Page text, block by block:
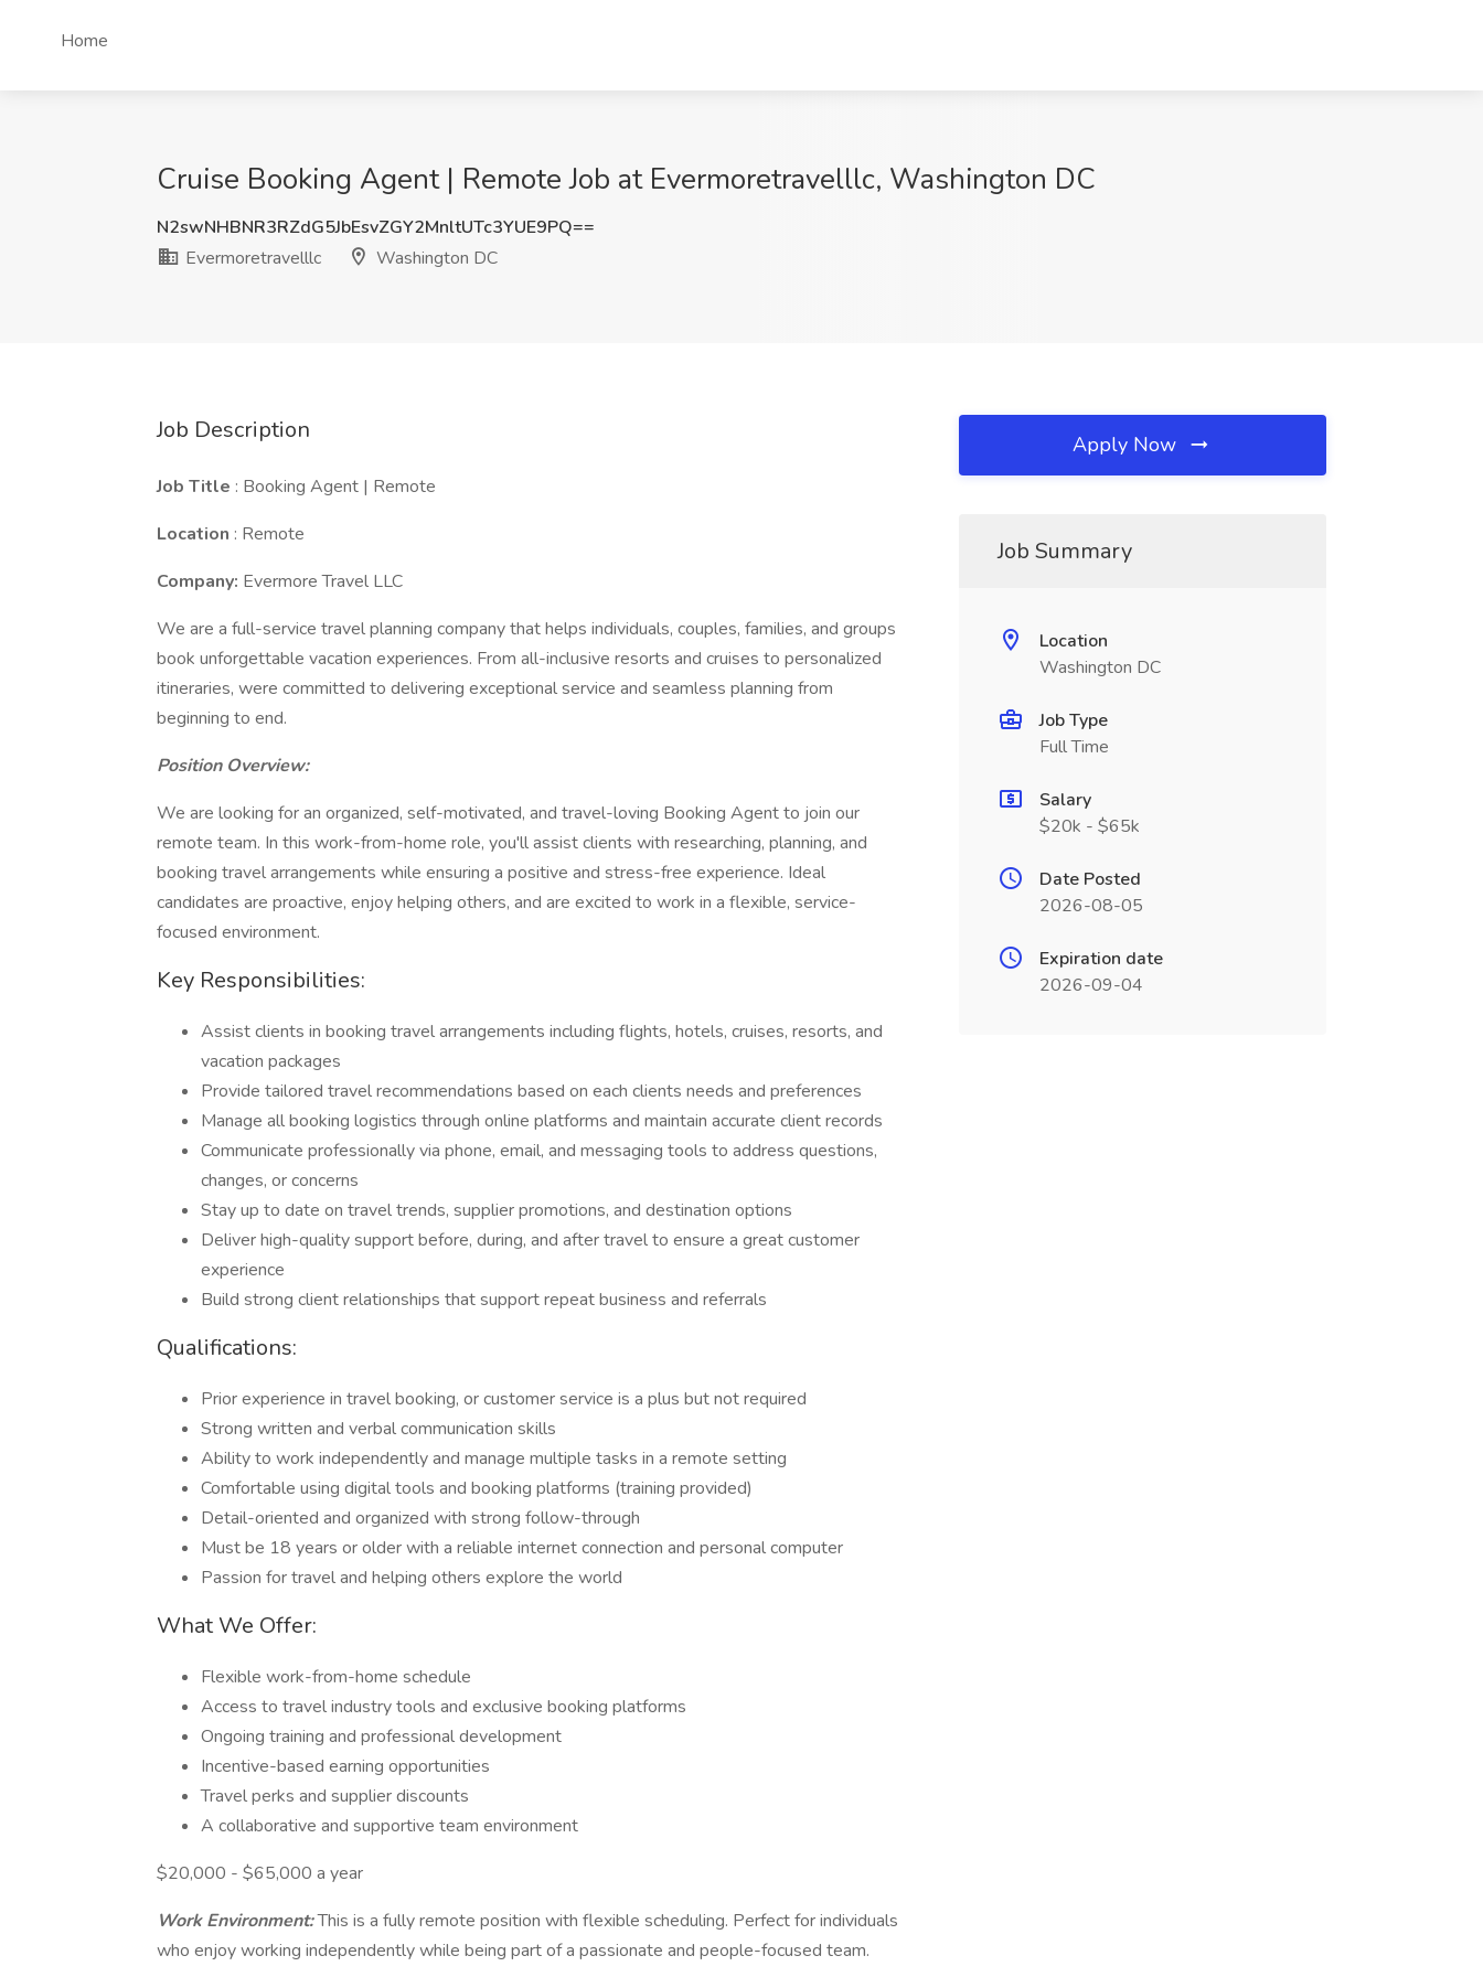
Home
Cruise Booking Agent | Remote Job at Evermoretravelllc, Washington DC
N2swNHBNR3RZdG5JbEsvZGY2MnltUTc3YUE9PQ==
Evermoretravelllc
Washington DC
Job Description
Job Title : Booking Agent | Remote
Location : Remote
Company: Evermore Travel LLC
We are a full-service travel planning company that helps individuals, couples, families, and groups
book unforgettable vacation experiences. From all-inclusive resorts and cruises to personalized
itineraries, were committed to delivering exceptional service and seamless planning from
beginning to end.
Position Overview:
We are looking for an organized, self-motivated, and travel-loving Booking Agent to join our
remote team. In this work-from-home role, you'll assist clients with researching, planning, and
booking travel arrangements while ensuring a positive and stress-free experience. Ideal
candidates are proactive, enjoy helping others, and are excited to work in a flexible, service-
focused environment.
Key Responsibilities:
Assist clients in booking travel arrangements including flights, hotels, cruises, resorts, and
vacation packages
Provide tailored travel recommendations based on each clients needs and preferences
Manage all booking logistics through online platforms and maintain accurate client records
Communicate professionally via phone, email, and messaging tools to address questions,
changes, or concerns
Stay up to date on travel trends, supplier promotions, and destination options
Deliver high-quality support before, during, and after travel to ensure a great customer
experience
Build strong client relationships that support repeat business and referrals
Qualifications:
Prior experience in travel booking, or customer service is a plus but not required
Strong written and verbal communication skills
Ability to work independently and manage multiple tasks in a remote setting
Comfortable using digital tools and booking platforms (training provided)
Detail-oriented and organized with strong follow-through
Must be 18 years or older with a reliable internet connection and personal computer
Passion for travel and helping others explore the world
What We Offer:
Flexible work-from-home schedule
Access to travel industry tools and exclusive booking platforms
Ongoing training and professional development
Incentive-based earning opportunities
Travel perks and supplier discounts
A collaborative and supportive team environment
$20,000 - $65,000 a year
Work Environment:This is a fully remote position with flexible scheduling. Perfect for individuals
who enjoy working independently while being part of a passionate and people-focused team.
Apply Now
Job Summary
Location
Washington DC
Job Type
Full Time
Salary
$20k - $65k
Date Posted
2026-08-05
Expiration date
2026-09-04